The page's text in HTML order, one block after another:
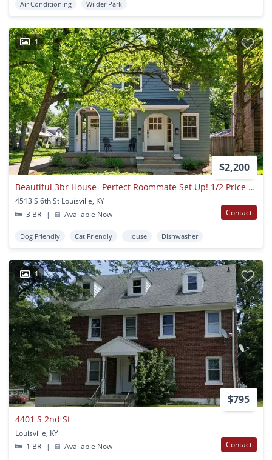
Air Conditioning Wilder Park
1
$2,200
Beautiful 3br House- Perfect Roommate Set Up! 1/2 Price Security Deposit With Qualified Application
4513 S 6th St Louisville, KY
3 BR
| Available Now Contact
Dog Friendly Cat Friendly House Dishwasher
1
$795
4401 S 2nd St
Louisville, KY
1 BR
| Available Now Contact